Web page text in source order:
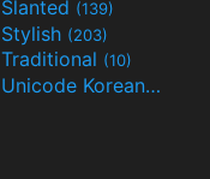
Slanted (139)
Stylish (203)
Traditional (10)
(32) Unicode Korean(24)